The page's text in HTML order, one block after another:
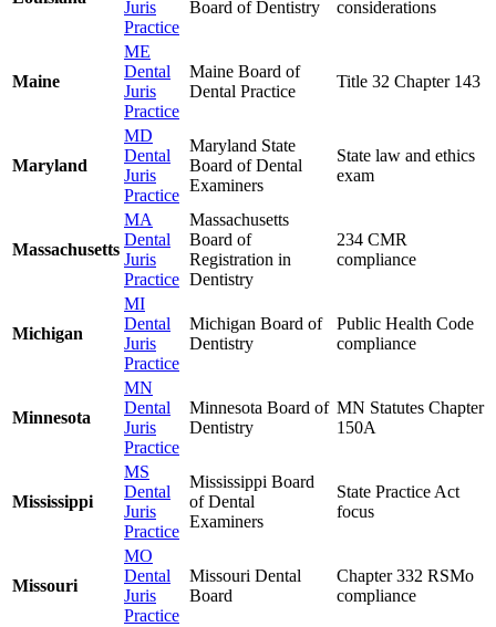
Juris
Practice
Board of Dentistry
considerations
Maine
ME
Dental
Juris
Practice
Maine Board of
Dental Practice
Title 32 Chapter 143
Maryland
MD
Dental
Juris
Practice
Maryland State
Board of Dental
Examiners
State law and ethics
exam
Massachusetts
MA
Dental
Juris
Practice
Massachusetts
Board of
Registration in
Dentistry
234 CMR
compliance
Michigan
MI
Dental
Juris
Practice
Michigan Board of
Dentistry
Public Health Code
compliance
Minnesota
MN
Dental
Juris
Practice
Minnesota Board of
Dentistry
MN Statutes Chapter
150A
Mississippi
MS
Dental
Juris
Practice
Mississippi Board
of Dental
Examiners
State Practice Act
focus
Missouri
MO
Dental
Juris
Practice
Missouri Dental
Board
Chapter 332 RSMo
compliance